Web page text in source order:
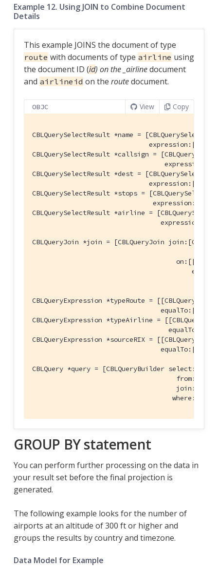
Example 12. Using JOIN to Combine Document
Details
This example JOINS the document of type
route with documents of type airline using
the document ID (id) on the _airlinedocument
and airlineid on the routedocument.
OBJC View Copy
CBLQuerySelectResult *name =
CBLQuerySelectResult *callsign =
CBLQuerySelectResult *dest =
CBLQuerySelectResult *stops =
CBLQuerySelectResult *airline =
CBLQueryJoin *join = [CBLQueryJoin
CBLQueryExpression *typeRoute =
CBLQueryExpression *typeAirline =
CBLQueryExpression *sourceRIX =
CBLQuery *query = [CBLQueryBuilder
GROUP BY statement
You can perform further processing on the data in
your result set before the final projection is
generated.
The following example looks for the number of
airports at an altitude of 300 ft or higher and
groups the results by country and timezone.
Data Model for Example